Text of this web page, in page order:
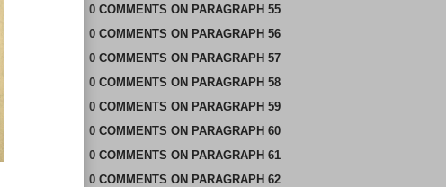
0 COMMENTS ON PARAGRAPH 55
0 COMMENTS ON PARAGRAPH 56
0 COMMENTS ON PARAGRAPH 57
0 COMMENTS ON PARAGRAPH 58
0 COMMENTS ON PARAGRAPH 59
0 COMMENTS ON PARAGRAPH 60
0 COMMENTS ON PARAGRAPH 61
0 COMMENTS ON PARAGRAPH 62